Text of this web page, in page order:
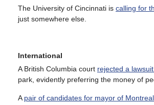
The University of Cincinnati is calling for
just somewhere else.
International
A British Columbia court rejected a
park, evidently preferring the money of
A pair of candidates for mayor of